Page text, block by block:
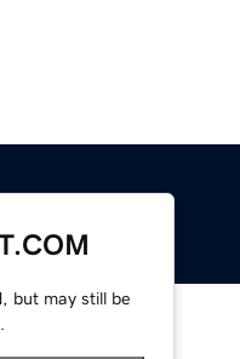
but may still be